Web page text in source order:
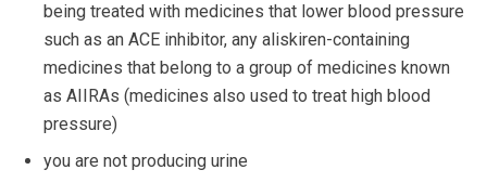
being treated with medicines that lower blood pressure
such as an ACE inhibitor, any aliskiren-containing
medicines that belong to a group of medicines known
as AIIRAs (medicines also used to treat high blood
pressure)
you are not producing urine